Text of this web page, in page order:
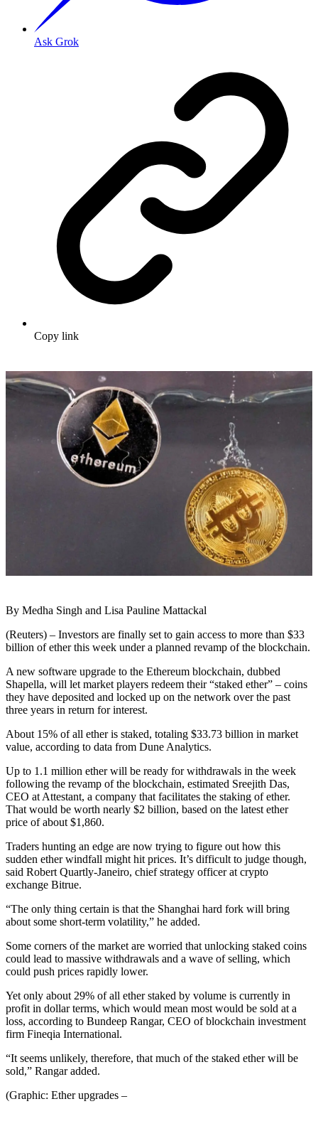
Ask Grok
Copy link
By Medha Singh and Lisa Pauline Mattackal
(Reuters) – Investors are finally set to gain access to more than $33
billion of ether this week under a planned revamp of the blockchain.
A new software upgrade to the Ethereum blockchain, dubbed
Shapella, will let market players redeem their “staked ether” – coins
they have deposited and locked up on the network over the past
three years in return for interest.
About 15% of all ether is staked, totaling $33.73 billion in market
value, according to data from Dune Analytics.
Up to 1.1 million ether will be ready for withdrawals in the week
following the revamp of the blockchain, estimated Sreejith Das,
CEO at Attestant, a company that facilitates the staking of ether.
That would be worth nearly $2 billion, based on the latest ether
price of about $1,860.
Traders hunting an edge are now trying to figure out how this
sudden ether windfall might hit prices. It’s difficult to judge though,
said Robert Quartly-Janeiro, chief strategy officer at crypto
exchange Bitrue.
“The only thing certain is that the Shanghai hard fork will bring
about some short-term volatility,” he added.
Some corners of the market are worried that unlocking staked coins
could lead to massive withdrawals and a wave of selling, which
could push prices rapidly lower.
Yet only about 29% of all ether staked by volume is currently in
profit in dollar terms, which would mean most would be sold at a
loss, according to Bundeep Rangar, CEO of blockchain investment
firm Fineqia International.
“It seems unlikely, therefore, that much of the staked ether will be
sold,” Rangar added.
(Graphic: Ether upgrades –